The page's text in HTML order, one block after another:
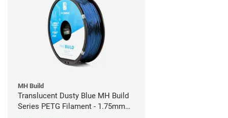
MH Build
Translucent Dusty Blue MH Build
Series PETG Filament - 1.75mm